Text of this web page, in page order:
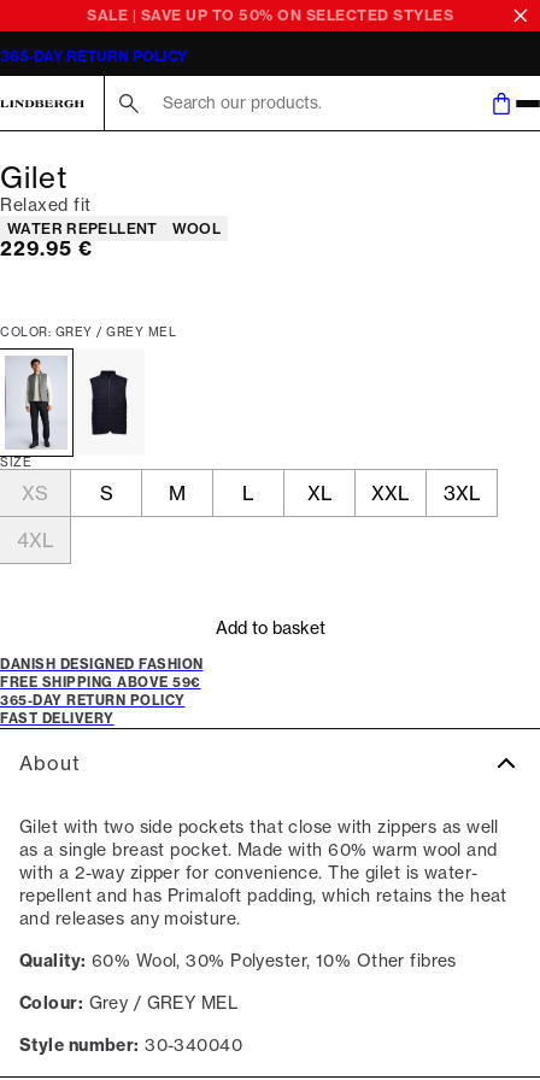
SALE | SAVE UP TO 50% ON SELECTED STYLES
365-DAY RETURN POLICY
Gilet
Relaxed fit
Product attributes
WATER REPELLENT WOOL
Current price
229.95 €
COLOR: GREY / GREY MEL
SIZE
XS S M L XL XXL
3XL
4XL
Add to basket
DANISH DESIGNED FASHION
FREE SHIPPING ABOVE 59€
365-DAY RETURN POLICY
FAST DELIVERY
About
Gilet with two side pockets that close with zippers as well
as a single breast pocket. Made with 60% warm wool and
with a 2-way zipper for convenience. The gilet is water-
repellent and has Primaloft padding, which retains the heat
and releases any moisture.
Quality: 60% Wool, 30% Polyester, 10% Other fibres
Colour: Grey / GREY MEL
Style number: 30-340040